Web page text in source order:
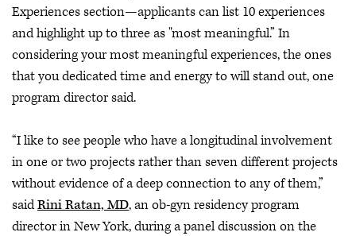
Experiences section—applicants can list 10 experiences
and highlight up to three as "most meaningful.” In
considering your most meaningful experiences, the ones
that you dedicated time and energy to will stand out, one
program director said.
“I like to see people who have a longitudinal involvement
in one or two projects rather than seven different projects
without evidence of a deep connection to any of them,”
saidRini Ratan, MD, an ob-gyn residency program
director in New York, during a panel discussion on the